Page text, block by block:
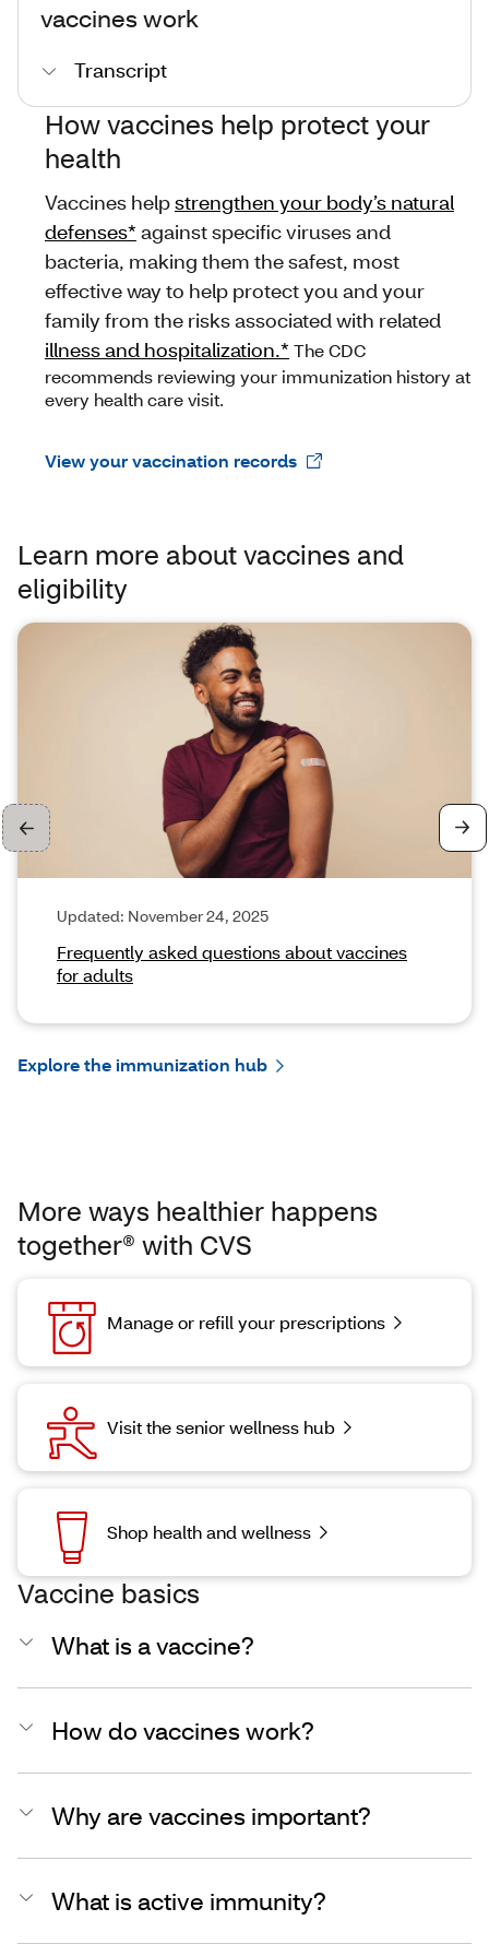
vaccines work
Transcript
How vaccines help protect your
health
Vaccines helpstrengthen your body’s natural
defenses* against specific viruses and
bacteria, making them the safest, most
effective way to help protect you and your
family from the risks associated with related
illness and hospitalization.* The CDC
recommends reviewing your immunization history at
every health care visit.
View your vaccination records
Learn more about vaccines and
eligibility
Cards 1 through 1 of 3
Updated: November 24, 2025
Frequently asked questions about vaccines
for adults
Explore the immunization hub
More ways healthier happens
together® with CVS
Manage or refill your prescriptions
Visit the senior wellness hub
Shop health and wellness
Vaccine basics
What is a vaccine?
How do vaccines work?
Why are vaccines important?
What is active immunity?